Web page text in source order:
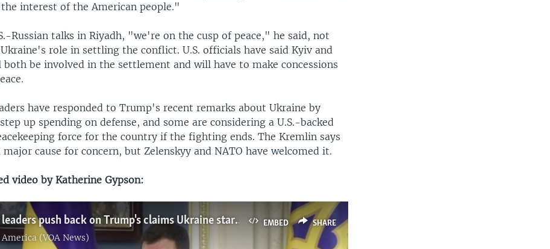
interest of the American people."
Russian talks in Riyadh, "we're on the cusp of peace," he said, not
role in settling the conflict. U.S. officials have said Kyiv and
both be involved in the settlement and will have to make concessions
have responded to Trump's recent remarks about Ukraine by
up spending on defense, and some are considering a U.S.-backed
force for the country if the fighting ends. The Kremlin says
cause for concern, but Zelenskyy and NATO have welcomed it.
video by Katherine Gypson:
EMBED SHARE
European leaders push back on Trump's claims Ukraine started war with Russia
(VOA News)